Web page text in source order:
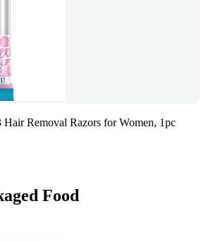
Removal Razors for Women, 1pc
Food